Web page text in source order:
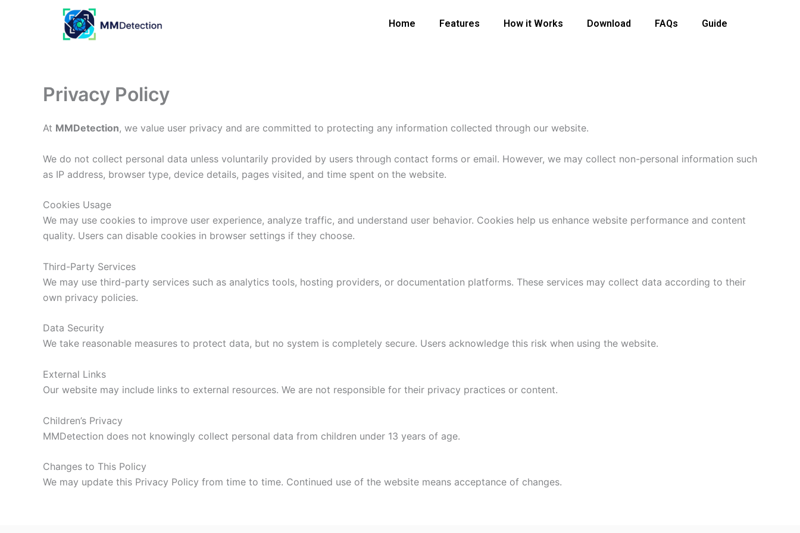
Home Features How it Works Download FAQs Guide
Privacy Policy
At MMDetection, we value user privacy and are committed to protecting any information collected through our website.
We do not collect personal data unless voluntarily provided by users through contact forms or email. However, we may collect non-personal information such
as IP address, browser type, device details, pages visited, and time spent on the website.
Cookies Usage
We may use cookies to improve user experience, analyze traffic, and understand user behavior. Cookies help us enhance website performance and content
quality. Users can disable cookies in browser settings if they choose.
Third-Party Services
We may use third-party services such as analytics tools, hosting providers, or documentation platforms. These services may collect data according to their
own privacy policies.
Data Security
We take reasonable measures to protect data, but no system is completely secure. Users acknowledge this risk when using the website.
External Links
Our website may include links to external resources. We are not responsible for their privacy practices or content.
Children’s Privacy
MMDetection does not knowingly collect personal data from children under 13 years of age.
Changes to This Policy
We may update this Privacy Policy from time to time. Continued use of the website means acceptance of changes.